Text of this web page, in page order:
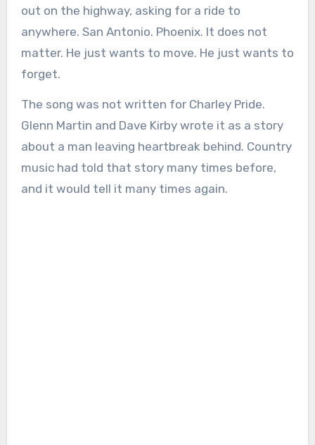
out on the highway, asking for a ride to
anywhere. San Antonio. Phoenix. It does not
matter. He just wants to move. He just wants to
forget.
The song was not written for Charley Pride.
Glenn Martin and Dave Kirby wrote it as a story
about a man leaving heartbreak behind. Country
music had told that story many times before,
and it would tell it many times again.